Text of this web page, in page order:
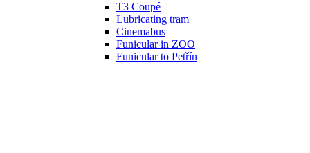
T3 Coupé
Lubricating tram
Cinemabus
Funicular in ZOO
Funicular to Petřín